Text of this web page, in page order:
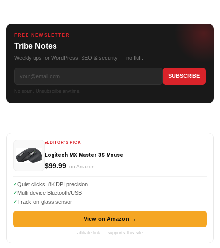
FREE NEWSLETTER
Tribe Notes
Weekly tips for WordPress, SEO & security — no fluff.
No spam. Unsubscribe anytime.
EDITOR'S PICK
Logitech MX Master 3S Mouse
$99.99 on Amazon
Quiet clicks, 8K DPI precision
Multi-device Bluetooth/USB
Track-on-glass sensor
View on Amazon →
affiliate link — supports this site